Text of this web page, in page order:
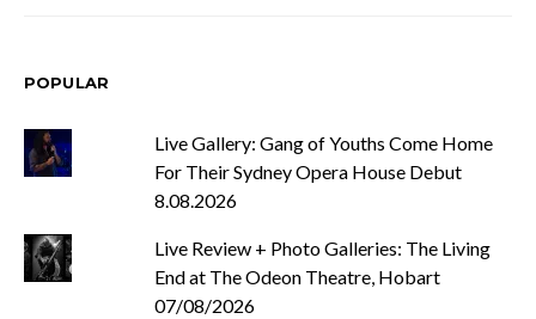
POPULAR
Live Gallery: Gang of Youths Come Home
For Their Sydney Opera House Debut
8.08.2026
Live Review + Photo Galleries: The Living
End at The Odeon Theatre, Hobart
07/08/2026